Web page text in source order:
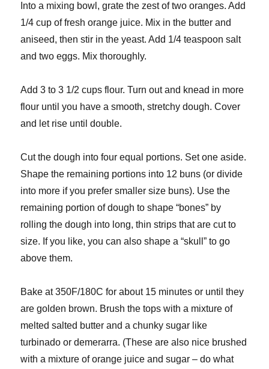
Into a mixing bowl, grate the zest of two oranges. Add
1/4 cup of fresh orange juice. Mix in the butter and
aniseed, then stir in the yeast. Add 1/4 teaspoon salt
and two eggs. Mix thoroughly.
Add 3 to 3 1/2 cups flour. Turn out and knead in more
flour until you have a smooth, stretchy dough. Cover
and let rise until double.
Cut the dough into four equal portions. Set one aside.
Shape the remaining portions into 12 buns (or divide
into more if you prefer smaller size buns). Use the
remaining portion of dough to shape “bones” by
rolling the dough into long, thin strips that are cut to
size. If you like, you can also shape a “skull” to go
above them.
Bake at 350F/180C for about 15 minutes or until they
are golden brown. Brush the tops with a mixture of
melted salted butter and a chunky sugar like
turbinado or demerarra. (These are also nice brushed
with a mixture of orange juice and sugar – do what